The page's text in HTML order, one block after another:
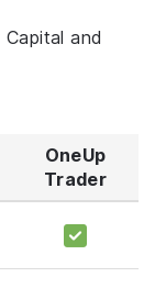
and
OneUp
Trader